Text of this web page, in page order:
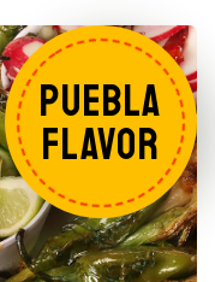
PUEBLA
FLAVOR